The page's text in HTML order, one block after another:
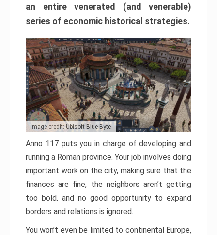
an entire venerated (and venerable)
series of economic historical strategies.
Image credit: Ubisoft Blue Byte
Anno 117 puts you in charge of developing and
running a Roman province. Your job involves doing
important work on the city, making sure that the
finances are fine, the neighbors aren’t getting
too bold, and no good opportunity to expand
borders and relations is ignored.
You won’t even be limited to continental Europe,